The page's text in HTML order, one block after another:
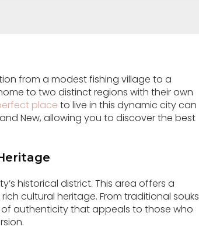
from a modest fishing village to a
to two distinct regions with their own
place to live in this dynamic city can
New, allowing you to discover the best
historical district. This area offers a
cultural heritage. From traditional souks
of authenticity that appeals to those who